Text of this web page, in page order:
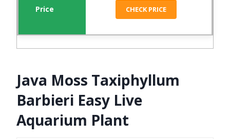
CHECK PRICE
Java Moss Taxiphyllum
Barbieri Easy Live
Aquarium Plant